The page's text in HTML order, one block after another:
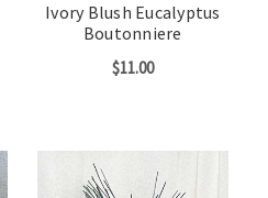
Ivory Blush Eucalyptus
Boutonniere
$11.00